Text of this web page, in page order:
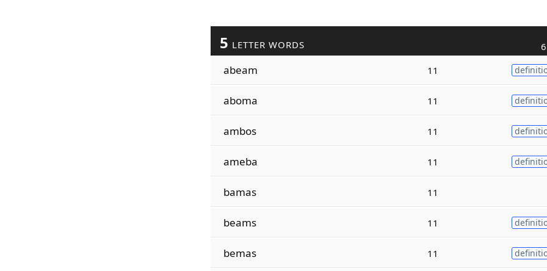
5 LETTER WORDS
abeam 11
aboma 11
ambos 11
ameba 11
bamas 11
beams 11
bemas 11